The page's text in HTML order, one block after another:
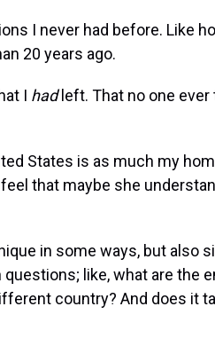
I never had before. Like
20 years ago.
I hadleft. That no one
States is as much my
that maybe she
in some ways, but also
like, what are the
country? And does it